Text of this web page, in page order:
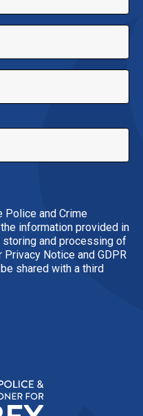
Police and Crime
information provided in
and processing of
Notice and GDPR
shared with a third